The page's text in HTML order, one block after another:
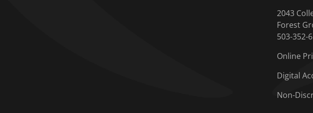
2043
Forest
503-352-
Online
Digital
Non-